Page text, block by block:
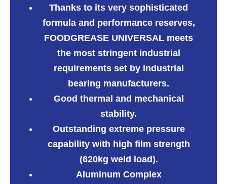
Thanks to its very sophisticated
formula and performance reserves,
FOODGREASE UNIVERSAL meets
the most stringent industrial
requirements set by industrial
bearing manufacturers.
Good thermal and mechanical
stability.
Outstanding extreme pressure
capability with high film strength
(620kg weld load).
Aluminum Complex